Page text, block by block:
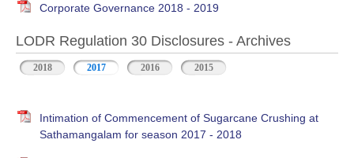
Corporate Governance 2018 - 2019
LODR Regulation 30 Disclosures - Archives
2018 2017 2016 2015
Intimation of Commencement of Sugarcane Crushing at
Sathamangalam for season 2017 - 2018